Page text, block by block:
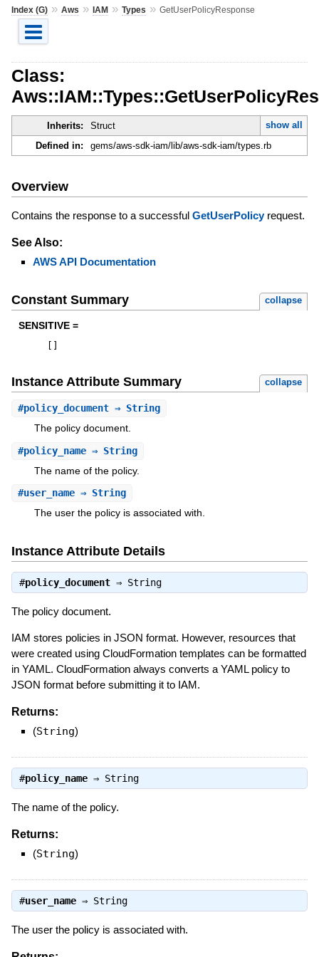
Index (G)» Aws » IAM» Types » GetUserPolicyResponse
Class:
Inherits: Struct
show all
Defined in:
gems/aws-sdk-iam/lib/aws-sdk-iam/types.rb
Overview
Contains the response to a successful GetUserPolicyrequest.
See Also:
AWS API Documentation
Constant Summary collapse
SENSITIVE =
Instance Attribute Summary collapse
#policy_document⇒ String
The policy document.
#policy_name⇒ String
The name of the policy.
#user_name⇒ String
The user the policy is associated with.
Instance Attribute Details
#policy_document⇒ String
The policy document.
IAM stores policies in JSON format. However, resources that
were created using CloudFormation templates can be formatted
in YAML. CloudFormation always converts a YAML policy to
JSON format before submitting it to IAM.
Returns:
(String)
#policy_name⇒ String
The name of the policy.
Returns:
(String)
#user_name⇒ String
The user the policy is associated with.